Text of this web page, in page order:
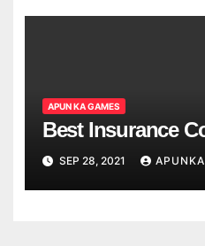
APUN KA GAMES
Best Insurance
SEP 28, 2021